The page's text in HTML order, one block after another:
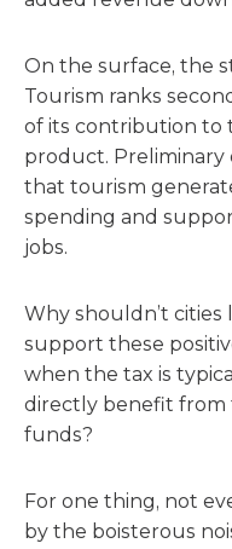
On the surface, the
Tourism ranks
of its contribution to
product. Preliminary
that tourism
spending and
jobs.
Why shouldn’t
support these
when the tax is
directly benefit from
funds?
For one thing, not
by the boisterous